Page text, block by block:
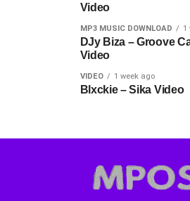
Video
MP3 MUSIC DOWNLOAD 1
DJy Biza – Groove
Video
VIDEO 1 week ago
Blxckie – Sika Video